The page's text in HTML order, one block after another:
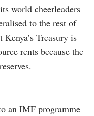
world cheerleaders
to the rest of
Treasury is
rents because the
an IMF programme